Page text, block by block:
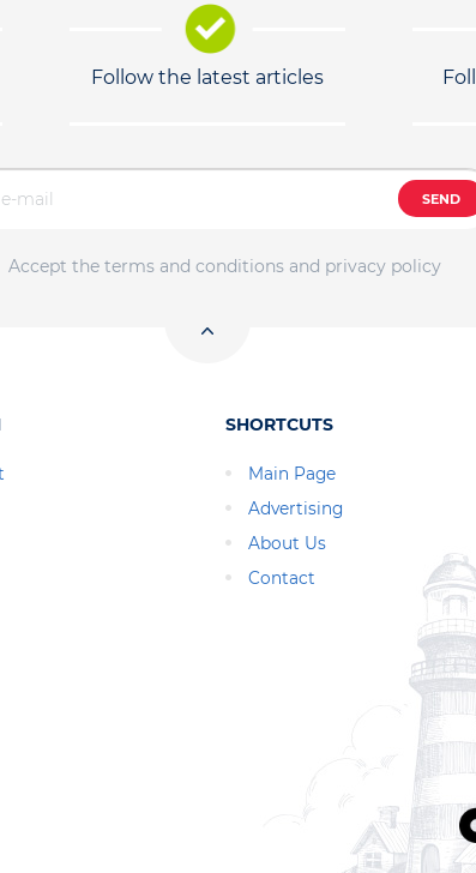
Follow the latest articles
SEND
Accept the terms and conditions and privacy policy
SHORTCUTS
Main Page
Advertising
About Us
Contact